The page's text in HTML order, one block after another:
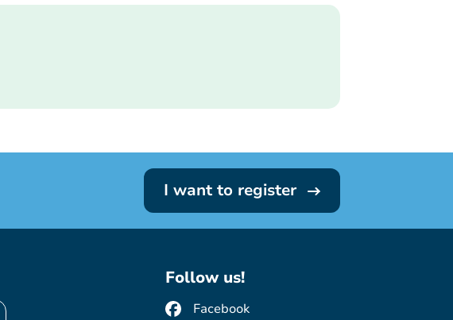
I want to register
Follow us!
Facebook